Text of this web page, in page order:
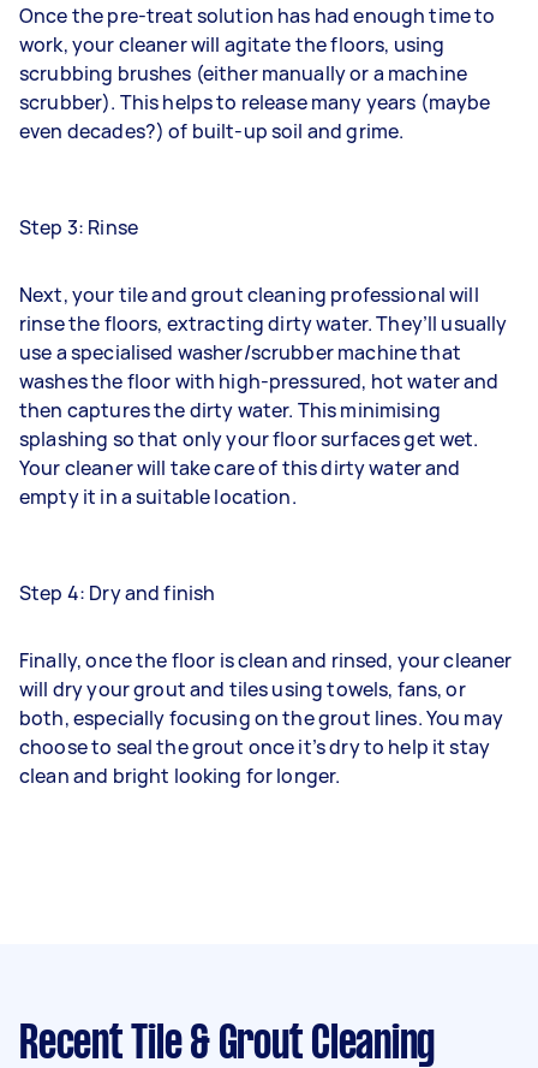
Once the pre-treat solution has had enough time to
work, your cleaner will agitate the floors, using
scrubbing brushes (either manually or a machine
scrubber). This helps to release many years (maybe
even decades?) of built-up soil and grime.
Step 3: Rinse
Next, your tile and grout cleaning professional will
rinse the floors, extracting dirty water. They’ll usually
use a specialised washer/scrubber machine that
washes the floor with high-pressured, hot water and
then captures the dirty water. This minimising
splashing so that only your floor surfaces get wet.
Your cleaner will take care of this dirty water and
empty it in a suitable location.
Step 4: Dry and finish
Finally, once the floor is clean and rinsed, your cleaner
will dry your grout and tiles using towels, fans, or
both, especially focusing on the grout lines. You may
choose to seal the grout once it’s dry to help it stay
clean and bright looking for longer.
Recent Tile & Grout Cleaning